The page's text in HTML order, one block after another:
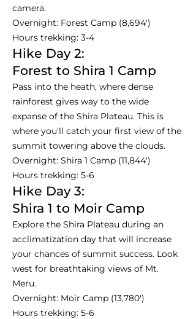
camera.
Overnight: Forest Camp (8,694')
Hours trekking: 3-4
Hike Day 2:
Forest to Shira 1 Camp
Pass into the heath, where dense
rainforest gives way to the wide
expanse of the Shira Plateau. This is
where you'll catch your first view of the
summit towering above the clouds.
Overnight: Shira 1 Camp (11,844')
Hours trekking: 5-6
Hike Day 3:
Shira 1 to Moir Camp
Explore the Shira Plateau during an
acclimatization day that will increase
your chances of summit success. Look
west for breathtaking views of Mt.
Meru.
Overnight: Moir Camp (13,780')
Hours trekking: 5-6